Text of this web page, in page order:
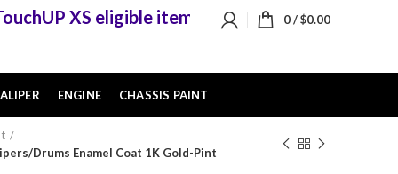
XS eligible items when you buy 2 or more of
0/$0.00
ENGINE CHASSIS PAINT
Drums Enamel Coat 1K Gold-Pint